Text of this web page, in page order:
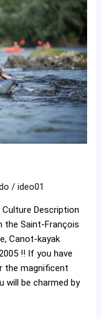
/ideo01
Description
the Saint-François
Canot-kayak
!! If you have
the magnificent
will be charmed by